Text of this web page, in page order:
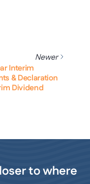
Newer
Interim
& Declaration
Dividend
to where